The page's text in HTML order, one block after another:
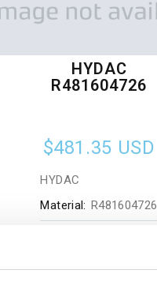
HYDAC
R481604726
$481.35 USD
HYDAC
Material: R481604726